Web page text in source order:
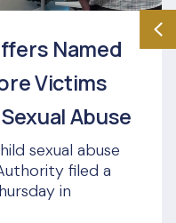
Named
Victims
Abuse
sexual abuse
filed a
in